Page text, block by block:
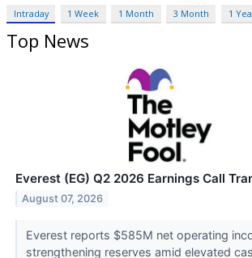
Intraday 1 Week 1 Month 3 Month 1
Top News
Everest (EG) Q2 2026 Earnings Call
August 07, 2026
Everest reports $585M net operating
strengthening reserves amid elevated